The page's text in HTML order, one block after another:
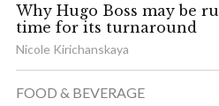
Why Hugo Boss may be
time for its turnaround
Nicole Kirichanskaya
FOOD & BEVERAGE